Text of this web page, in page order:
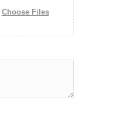
Choose Files